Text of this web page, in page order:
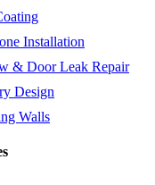
Installation
& Door Leak Repair
Design
Walls